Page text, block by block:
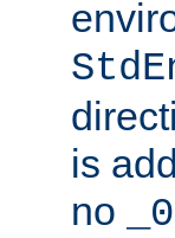
is
no
_0